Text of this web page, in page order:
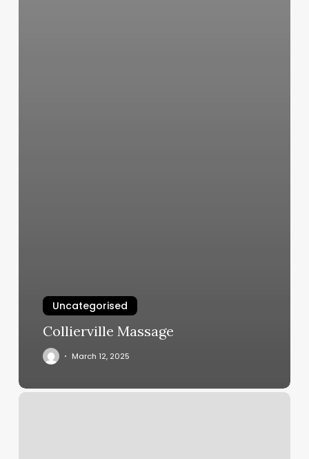
Uncategorised
Collierville Massage
March 12, 2025
Hair